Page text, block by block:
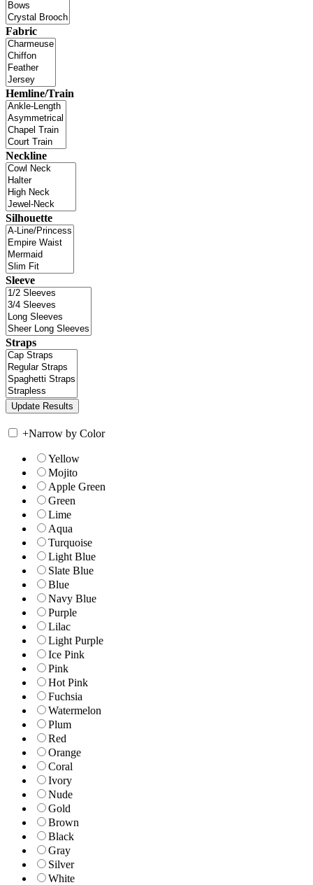
Fabric
Hemline/Train
Neckline
Silhouette
Sleeve
Straps
+Narrow by Color
Yellow
Mojito
Apple Green
Green
Lime
Aqua
Turquoise
Light Blue
Slate Blue
Blue
Navy Blue
Purple
Lilac
Light Purple
Ice Pink
Pink
Hot Pink
Fuchsia
Watermelon
Plum
Red
Orange
Coral
Ivory
Nude
Gold
Brown
Black
Gray
Silver
White